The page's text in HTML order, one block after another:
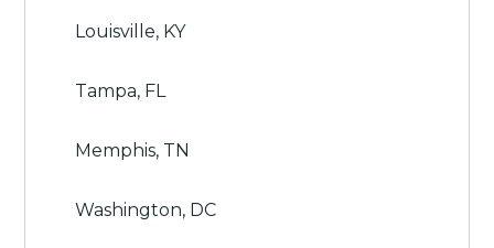
Louisville, KY
Tampa, FL
Memphis, TN
Washington, DC